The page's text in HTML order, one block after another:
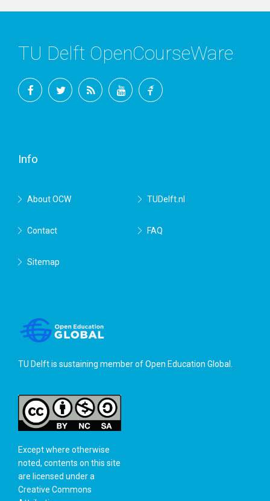
TU Delft OpenCourseWare
Info
About OCW TUDelft.nl
Contact FAQ
Sitemap
TU Delft is sustaining member ofOpen Education Global
Except where otherwise
noted, contents on this site
are licensed under a
Creative Commons